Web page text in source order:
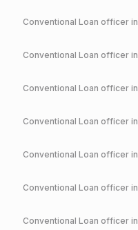
Conventional Loan officer in
Conventional Loan officer in
Conventional Loan officer in
Conventional Loan officer in
Conventional Loan officer in
Conventional Loan officer in
Conventional Loan officer in